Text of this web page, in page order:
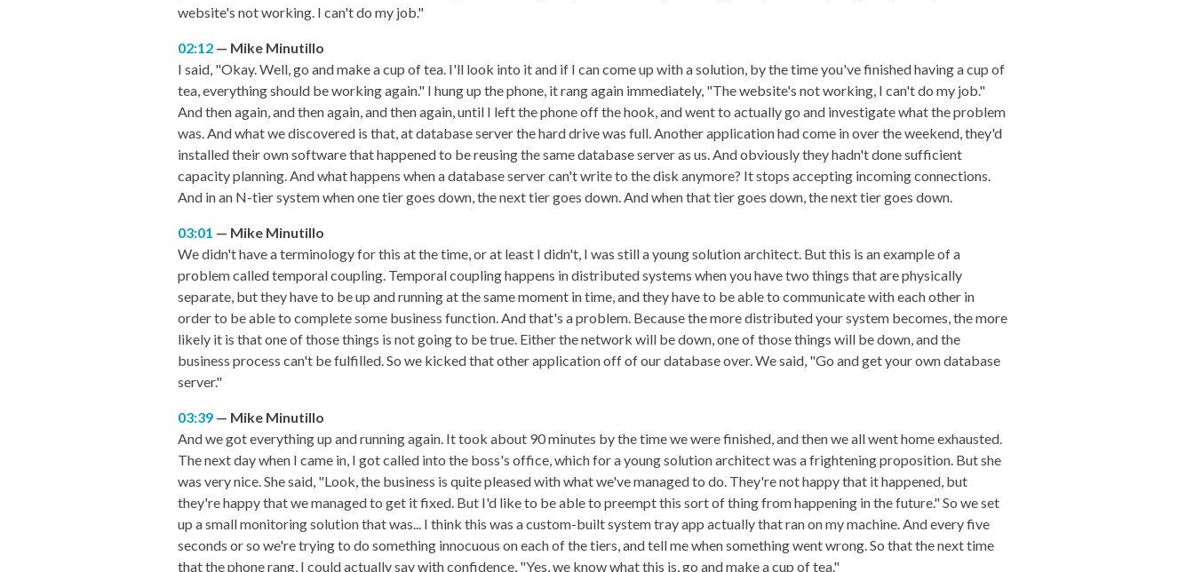
website's not working. I can't do my job."
02:12
Mike Minutillo
I said, "Okay. Well, go and make a cup of tea. I'll look into it and if I can come up with a solution, by the time you've finished having a cup of
tea, everything should be working again." I hung up the phone, it rang again immediately, "The website's not working, I can't do my job."
And then again, and then again, and then again, until I left the phone off the hook, and went to actually go and investigate what the problem
was. And what we discovered is that, at database server the hard drive was full. Another application had come in over the weekend, they'd
installed their own software that happened to be reusing the same database server as us. And obviously they hadn't done sufficient
capacity planning. And what happens when a database server can't write to the disk anymore? It stops accepting incoming connections.
And in an N-tier system when one tier goes down, the next tier goes down. And when that tier goes down, the next tier goes down.
03:01
Mike Minutillo
We didn't have a terminology for this at the time, or at least I didn't, I was still a young solution architect. But this is an example of a
problem called temporal coupling. Temporal coupling happens in distributed systems when you have two things that are physically
separate, but they have to be up and running at the same moment in time, and they have to be able to communicate with each other in
order to be able to complete some business function. And that's a problem. Because the more distributed your system becomes, the more
likely it is that one of those things is not going to be true. Either the network will be down, one of those things will be down, and the
business process can't be fulfilled. So we kicked that other application off of our database over. We said, "Go and get your own database
server."
03:39
Mike Minutillo
And we got everything up and running again. It took about 90 minutes by the time we were finished, and then we all went home exhausted.
The next day when I came in, I got called into the boss's office, which for a young solution architect was a frightening proposition. But she
was very nice. She said, "Look, the business is quite pleased with what we've managed to do. They're not happy that it happened, but
they're happy that we managed to get it fixed. But I'd like to be able to preempt this sort of thing from happening in the future." So we set
up a small monitoring solution that was... I think this was a custom-built system tray app actually that ran on my machine. And every five
seconds or so we're trying to do something innocuous on each of the tiers, and tell me when something went wrong. So that the next time
that the phone rang, I could actually say with confidence, "Yes, we know what this is, go and make a cup of tea."